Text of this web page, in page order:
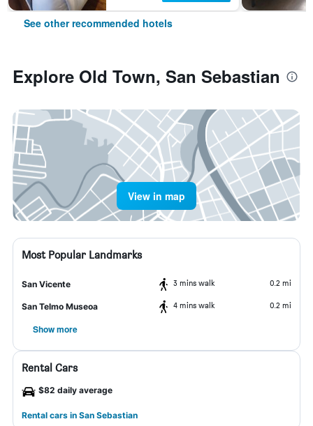
See other recommended hotels
Explore Old Town, San Sebastian
View in map
Most Popular Landmarks
San Vicente 3 mins walk 0.2 mi
San Telmo Museoa 4 mins walk 0.2 mi
Show more
Rental Cars
$82 daily average
Rental cars in San Sebastian